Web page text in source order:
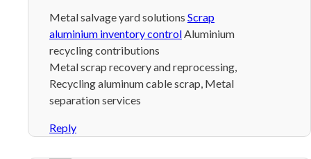
Metal salvage yard solutions Scrap
aluminium inventory controlAluminium
recycling contributions
Metal scrap recovery and reprocessing,
Recycling aluminum cable scrap, Metal
separation services
Reply